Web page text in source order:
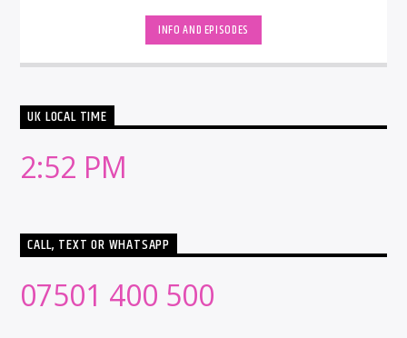
INFO AND EPISODES
UK LOCAL TIME
2:52 PM
CALL, TEXT OR WHATSAPP
07501 400 500